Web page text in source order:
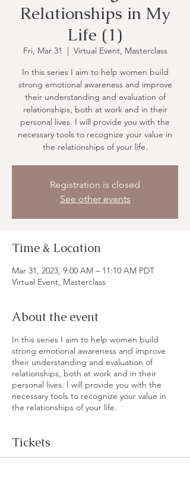
Relationships in My
Life (1)
Fri, Mar 31
  |
Virtual Event, Masterclass
In this series I aim to help women build
strong emotional awareness and improve
their understanding and evaluation of
relationships, both at work and in their
personal lives. I will provide you with the
necessary tools to recognize your value in
the relationships of your life.
Registration is closed
See other events
Time & Location
Mar 31, 2023, 9:00 AM – 11:10 AM PDT
Virtual Event, Masterclass
About the event
In this series I aim to help women build
strong emotional awareness and improve
their understanding and evaluation of
relationships, both at work and in their
personal lives. I will provide you with the
necessary tools to recognize your value in
the relationships of your life.
Tickets